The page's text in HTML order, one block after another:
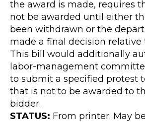
the award is made, requires
not be awarded until either
been withdrawn or the
made a final decision relative
This bill would additionally
labor-management
to submit a specified protest
that is not to be awarded to
bidder.
STATUS: From printer. May